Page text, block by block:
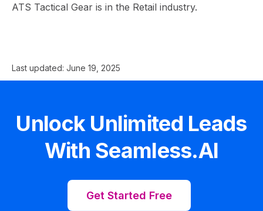
ATS Tactical Gear is in the Retail industry.
Last updated: June 19, 2025
Unlock Unlimited Leads
With Seamless.AI
Get Started Free